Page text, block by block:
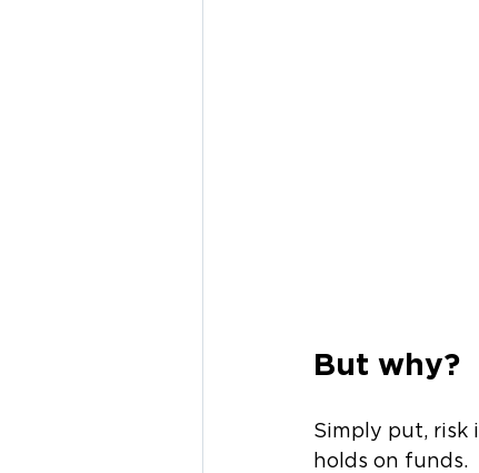
But why?
Simply put, risk
holds on funds.